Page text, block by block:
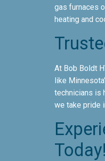
gas furnaces
heating and
At Bob Boldt
like
technicians is
we take pride
Today!